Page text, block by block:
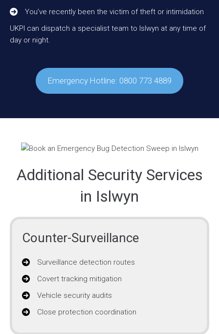
You’ve recently been the victim of theft or intimidation
UKPI can dispatch a specialist team to Islwyn at any time of
day or night.
Emergency Hotline: 0800 773 4889
Additional Security Services
in Islwyn
Counter-Surveillance
Surveillance detection routes
Covert tracking mitigation
Vehicle security audits
Close protection coordination